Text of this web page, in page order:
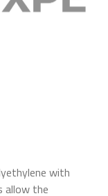
with
allow the